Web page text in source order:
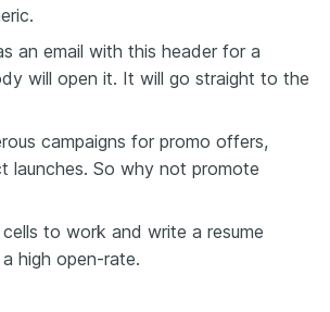
an email with this header for a
will open it. It will go straight to the
campaigns for promo offers,
launches. So why not promote
to work and write a resume
high open-rate.